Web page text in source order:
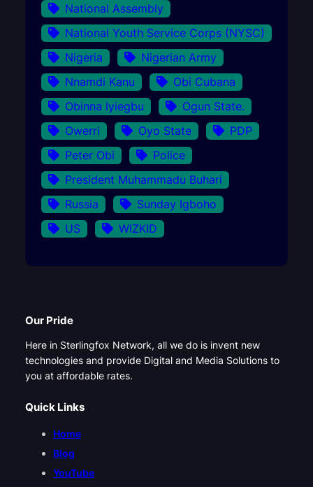
National Assembly
National Youth Service Corps (NYSC)
Nigeria
Nigerian Army
Nnamdi Kanu
Obi Cubana
Obinna Iyiegbu
Ogun State.
Owerri
Oyo State
PDP
Peter Obi
Police
President Muhammadu Buhari
Russia
Sunday Igboho
US
WIZKID
Our Pride
Here in Sterlingfox Network, all we do is invent new
technologies and provide Digital and Media Solutions to
you at affordable rates.
Quick Links
Home
Blog
YouTube